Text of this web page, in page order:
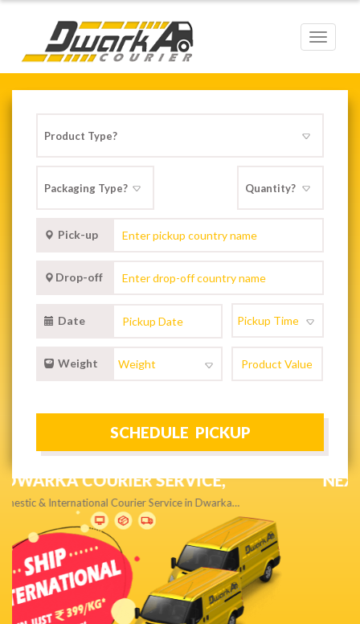
Toggle
Pick-up
Drop-off
Date
Weight
NEXT DAY & PRIORITY DELIVERY,
Get quality service without compromise…